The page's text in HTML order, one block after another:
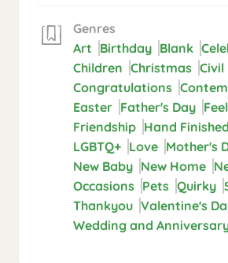
Genres
Art Birthday Blank
Children Christmas
Congratulations
Easter Father's Day
Friendship Hand Finished
LGBTQ+ Love Mother's
New Baby New Home
Occasions Pets Quirky
Thankyou Valentine's
Wedding and